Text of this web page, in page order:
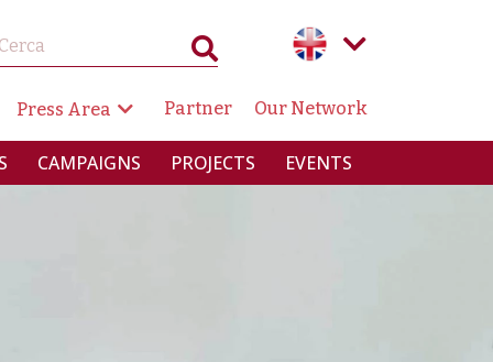
SECONDARIA
Press Area Partner Our Network
CAMPAIGNS PROJECTS EVENTS